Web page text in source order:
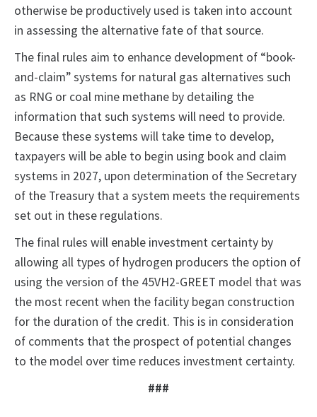
otherwise be productively used is taken into account
in assessing the alternative fate of that source.
The final rules aim to enhance development of “book-
and-claim” systems for natural gas alternatives such
as RNG or coal mine methane by detailing the
information that such systems will need to provide.
Because these systems will take time to develop,
taxpayers will be able to begin using book and claim
systems in 2027, upon determination of the Secretary
of the Treasury that a system meets the requirements
set out in these regulations.
The final rules will enable investment certainty by
allowing all types of hydrogen producers the option of
using the version of the 45VH2-GREET model that was
the most recent when the facility began construction
for the duration of the credit. This is in consideration
of comments that the prospect of potential changes
to the model over time reduces investment certainty.
###